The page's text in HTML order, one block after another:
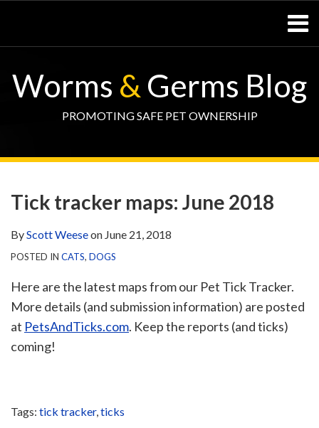
content
Home
– Pets
Resources
– Horses
SEARCH
Worms & Germs Blog
PROMOTING SAFE PET OWNERSHIP
Tick tracker maps: June 2018
ByScott Weeseon June 21, 2018
POSTED IN CATS, DOGS
Here are the latest maps from our Pet Tick Tracker.
More details (and submission information) are posted
at PetsAndTicks.com. Keep the reports (and ticks)
coming!
Tags: tick tracker,ticks
this
post
this
post
this
post
this
post
on
via
RSS
Blog
Facebook
Page